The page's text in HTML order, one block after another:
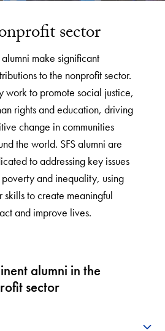
sector
alumni make significant
to the nonprofit sector.
work to promote social justice,
rights and education, driving
change in communities
the world. SFS alumni are
to addressing key issues
and inequality, using
skills to create meaningful
and improve lives.
alumni in the
sector